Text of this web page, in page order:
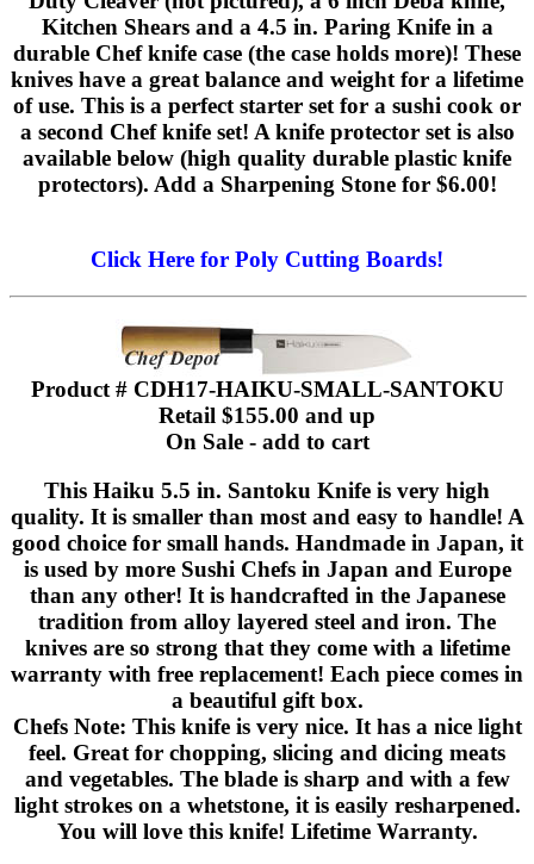
Kitchen Shears and a 4.5 in. Paring Knife in a
durable Chef knife case (the case holds more)! These
knives have a great balance and weight for a lifetime
of use. This is a perfect starter set for a sushi cook or
a second Chef knife set! A knife protector set is also
available below (high quality durable plastic knife
protectors). Add a Sharpening Stone for $6.00!
Click Here for Poly Cutting Boards!
Product # CDH17-HAIKU-SMALL-SANTOKU
Retail $155.00 and up
On Sale - add to cart
This Haiku 5.5 in. Santoku Knife is very high
quality. It is smaller than most and easy to handle! A
good choice for small hands. Handmade in Japan, it
is used by more Sushi Chefs in Japan and Europe
than any other! It is handcrafted in the Japanese
tradition from alloy layered steel and iron. The
knives are so strong that they come with a lifetime
warranty with free replacement! Each piece comes in
a beautiful gift box.
Chefs Note: This knife is very nice. It has a nice light
feel. Great for chopping, slicing and dicing meats
and vegetables. The blade is sharp and with a few
light strokes on a whetstone, it is easily resharpened.
You will love this knife! Lifetime Warranty.